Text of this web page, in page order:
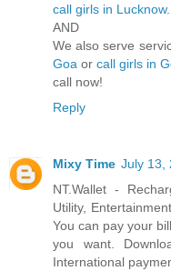
call girls in Lucknow.
AND
We also serve
Goa or call girls in
call now!
Reply
Mixy Time July 13,
NT.Wallet -
Utility,
You can pay your
you want.
International